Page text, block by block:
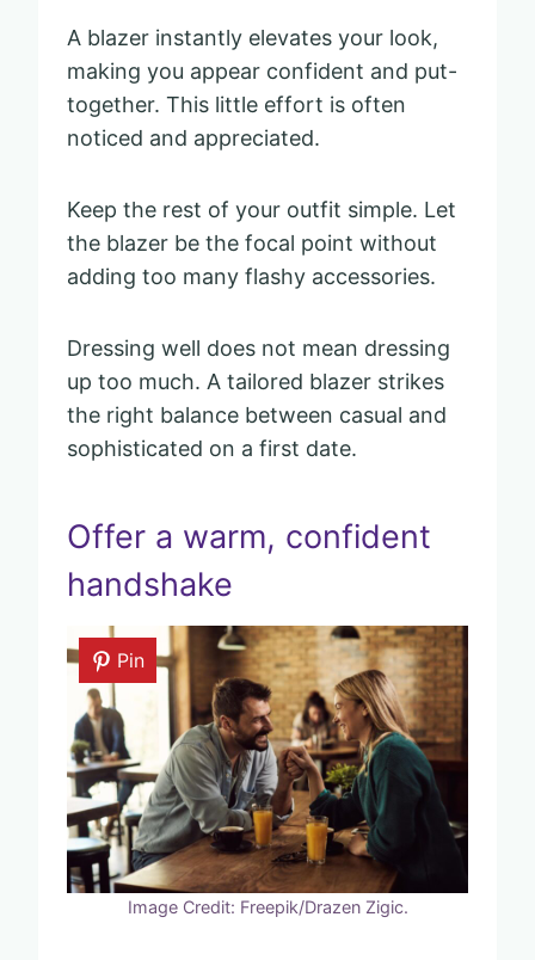
A blazer instantly elevates your look,
making you appear confident and put-
together. This little effort is often
noticed and appreciated.
Keep the rest of your outfit simple. Let
the blazer be the focal point without
adding too many flashy accessories.
Dressing well does not mean dressing
up too much. A tailored blazer strikes
the right balance between casual and
sophisticated on a first date.
Offer a warm, confident
handshake
Pin
Image Credit: Freepik/Drazen Zigic.